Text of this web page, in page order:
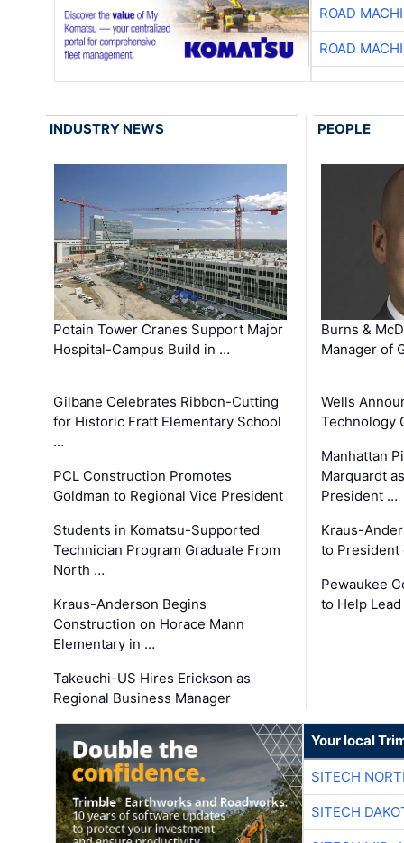
ROAD
ROAD
INDUSTRY NEWS
Potain Tower Cranes Support Major
Hospital-Campus Build in …
Gilbane Celebrates Ribbon-Cutting
for Historic Fratt Elementary School
…
PCL Construction Promotes
Goldman to Regional Vice President
Students in Komatsu-Supported
Technician Program Graduate From
North …
Kraus-Anderson Begins
Construction on Horace Mann
Elementary in …
Takeuchi-US Hires Erickson as
Regional Business Manager
PEOPLE
Burns &
Manager of
Wells
Technology
Manhattan
Marquardt
President …
Kraus-
to President
Pewaukee
to Help
Your local
SITECH
SITECH